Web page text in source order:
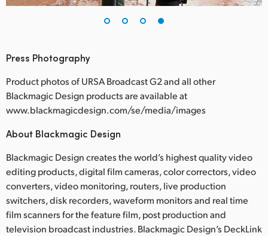
Press Photography
Product photos of URSA Broadcast G2 and all other
Blackmagic Design products are available at
www.blackmagicdesign.com/se/media/images
About Blackmagic Design
Blackmagic Design creates the world’s highest quality video
editing products, digital film cameras, color correctors, video
converters, video monitoring, routers, live production
switchers, disk recorders, waveform monitors and real time
film scanners for the feature film, post production and
television broadcast industries. Blackmagic Design’s DeckLink